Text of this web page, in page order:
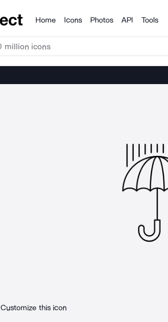
Products
Home Icons Photos API Tools
Customize this icon